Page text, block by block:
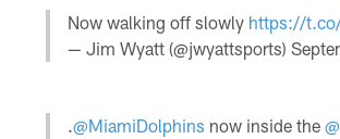
Now walking off slowly https://
— Jim Wyatt (@jwyattsports)
@MiamiDolphins now inside the